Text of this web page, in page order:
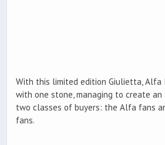
With this limited edition Giulietta, Alfa
with one stone, managing to create
two classes of buyers: the Alfa fans
fans.